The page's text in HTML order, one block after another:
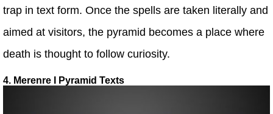
trap in text form. Once the spells are taken literally and
aimed at visitors, the pyramid becomes a place where
death is thought to follow curiosity.
4. Merenre I Pyramid Texts